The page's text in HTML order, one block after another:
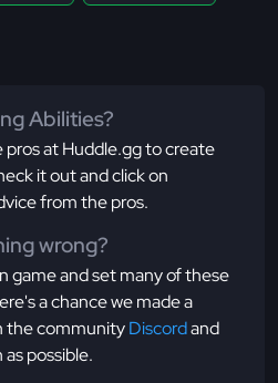
Abilities?
at Huddle.gg to create
it out and click on
from the pros.
wrong?
game and set many of these
a chance we made a
the communityDiscordand
possible.